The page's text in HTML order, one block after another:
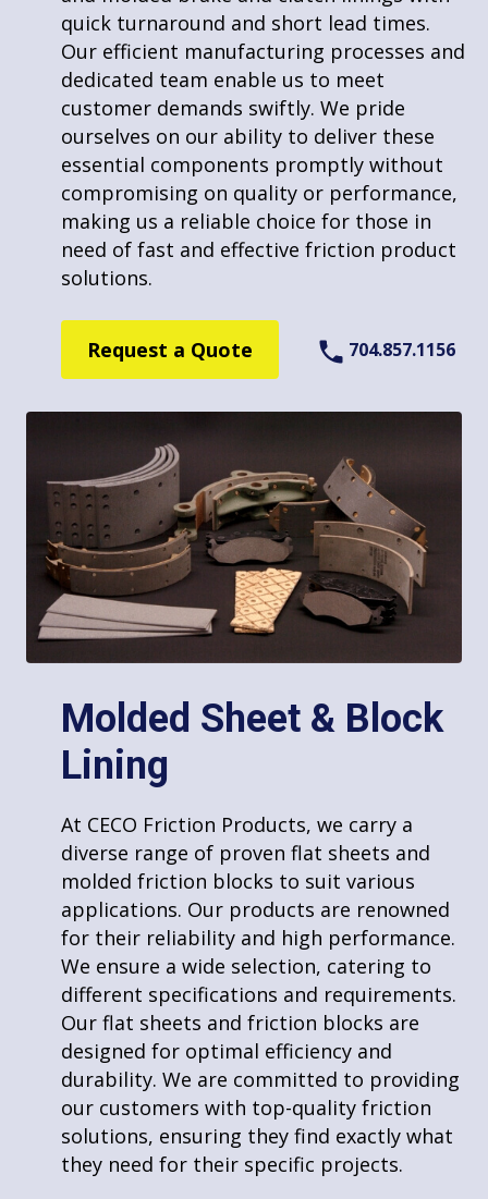
quick turnaround and short lead times.
Our efficient manufacturing processes and
dedicated team enable us to meet
customer demands swiftly. We pride
ourselves on our ability to deliver these
essential components promptly without
compromising on quality or performance,
making us a reliable choice for those in
need of fast and effective friction product
solutions.
Request a Quote 704.857.1156
Molded Sheet & Block
Lining
At CECO Friction Products, we carry a
diverse range of proven flat sheets and
molded friction blocks to suit various
applications. Our products are renowned
for their reliability and high performance.
We ensure a wide selection, catering to
different specifications and requirements.
Our flat sheets and friction blocks are
designed for optimal efficiency and
durability. We are committed to providing
our customers with top-quality friction
solutions, ensuring they find exactly what
they need for their specific projects.
large quantities. Our advanced machinery
and skilled team enable us to produce
precise and consistent shapes, tailored to
your specific requirements. We excel in
handling bulk orders, ensuring timely and
efficient production without compromising
on quality. Our commitment to delivering
quality solutions makes us a reliable
partner for large-scale projects needing
custom friction components.
Request a Quote 704.857.1156
Riveting
At CECO Friction Products, we provide
riveting and various fastening services,
utilizing specialized equipment to handle
even large volumes efficiently. Our
expertise in fastening techniques ensures
strong, durable bonds for a wide range of
friction products. We’re equipped to
manage bulk orders, maintaining high-
quality standards across all projects. Our
commitment to using advanced technology
and skilled craftsmanship makes us an
ideal choice for clients seeking reliable
fastening solutions for their friction
components in any quantity.
Markets
Motorsports
Winch, Crane, & Hoist
Military
Hydro & Wind Power
Marine
Textile
About Us
Learn More